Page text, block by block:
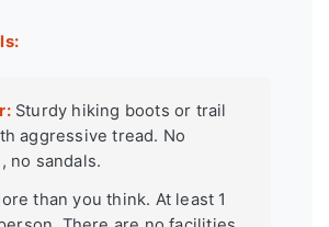
Sturdy hiking boots or trail
aggressive tread. No
no sandals.
than you think. At least 1